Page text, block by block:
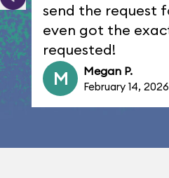
send the request
even got the
requested!
M Megan P.
February 14, 2026